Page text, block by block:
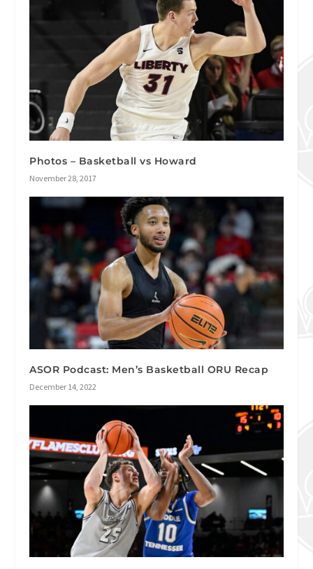
Photos – Basketball vs Howard
November 28, 2017
ASOR Podcast: Men’s Basketball ORU Recap
December 14, 2022